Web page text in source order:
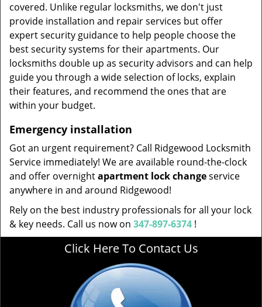
covered. Unlike regular locksmiths, we don't just
provide installation and repair services but offer
expert security guidance to help people choose the
best security systems for their apartments. Our
locksmiths double up as security advisors and can help
guide you through a wide selection of locks, explain
their features, and recommend the ones that are
within your budget.
Emergency installation
Got an urgent requirement? Call Ridgewood Locksmith
Service immediately! We are available round-the-clock
and offer overnightapartment lock changeservice
anywhere in and around Ridgewood!
Rely on the best industry professionals for all your lock
& key needs. Call us now on 347-897-6374 !
Click Here To Contact Us